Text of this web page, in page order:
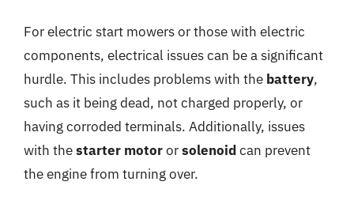
For electric start mowers or those with electric
components, electrical issues can be a significant
hurdle. This includes problems with the battery,
such as it being dead, not charged properly, or
having corroded terminals. Additionally, issues
with thestarter motororsolenoidcan prevent
the engine from turning over.